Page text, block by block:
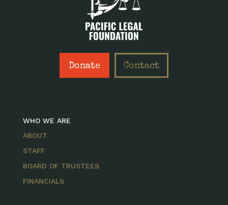
Donate Contact
WHO WE ARE
ABOUT
STAFF
BOARD OF TRUSTEES
FINANCIALS